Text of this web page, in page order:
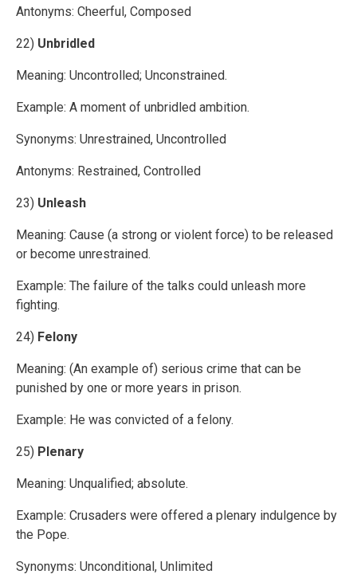
Antonyms: Cheerful, Composed
22) Unbridled
Meaning: Uncontrolled; Unconstrained.
Example: A moment of unbridled ambition.
Synonyms: Unrestrained, Uncontrolled
Antonyms: Restrained, Controlled
23) Unleash
Meaning: Cause (a strong or violent force) to be released
or become unrestrained.
Example: The failure of the talks could unleash more
fighting.
24) Felony
Meaning: (An example of) serious crime that can be
punished by one or more years in prison.
Example: He was convicted of a felony.
25) Plenary
Meaning: Unqualified; absolute.
Example: Crusaders were offered a plenary indulgence by
the Pope.
Synonyms: Unconditional, Unlimited